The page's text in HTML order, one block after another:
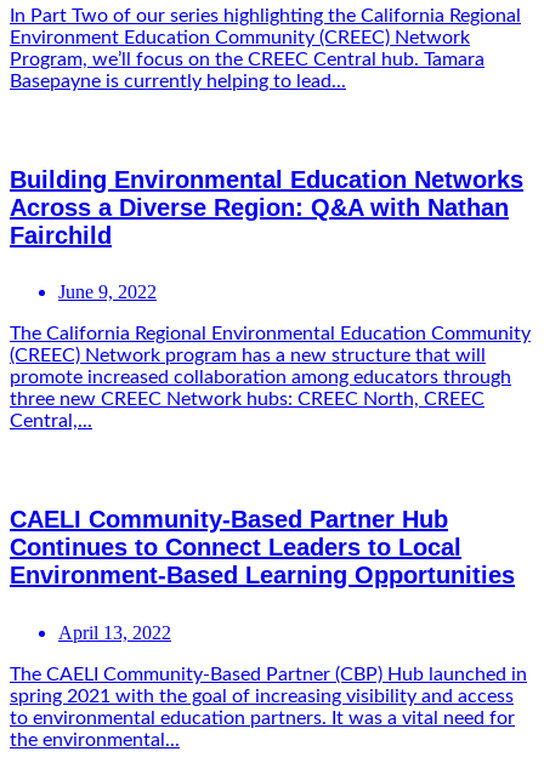
In Part Two of our series highlighting the California Regional
Environment Education Community (CREEC) Network
Program, we’ll focus on the CREEC Central hub. Tamara
Basepayne is currently helping to lead...
Building Environmental Education Networks
Across a Diverse Region: Q&A with Nathan
Fairchild
June 9, 2022
The California Regional Environmental Education Community
(CREEC) Network program has a new structure that will
promote increased collaboration among educators through
three new CREEC Network hubs: CREEC North, CREEC
Central,...
CAELI Community-Based Partner Hub
Continues to Connect Leaders to Local
Environment-Based Learning Opportunities
April 13, 2022
The CAELI Community-Based Partner (CBP) Hub launched in
spring 2021 with the goal of increasing visibility and access
to environmental education partners. It was a vital need for
the environmental...